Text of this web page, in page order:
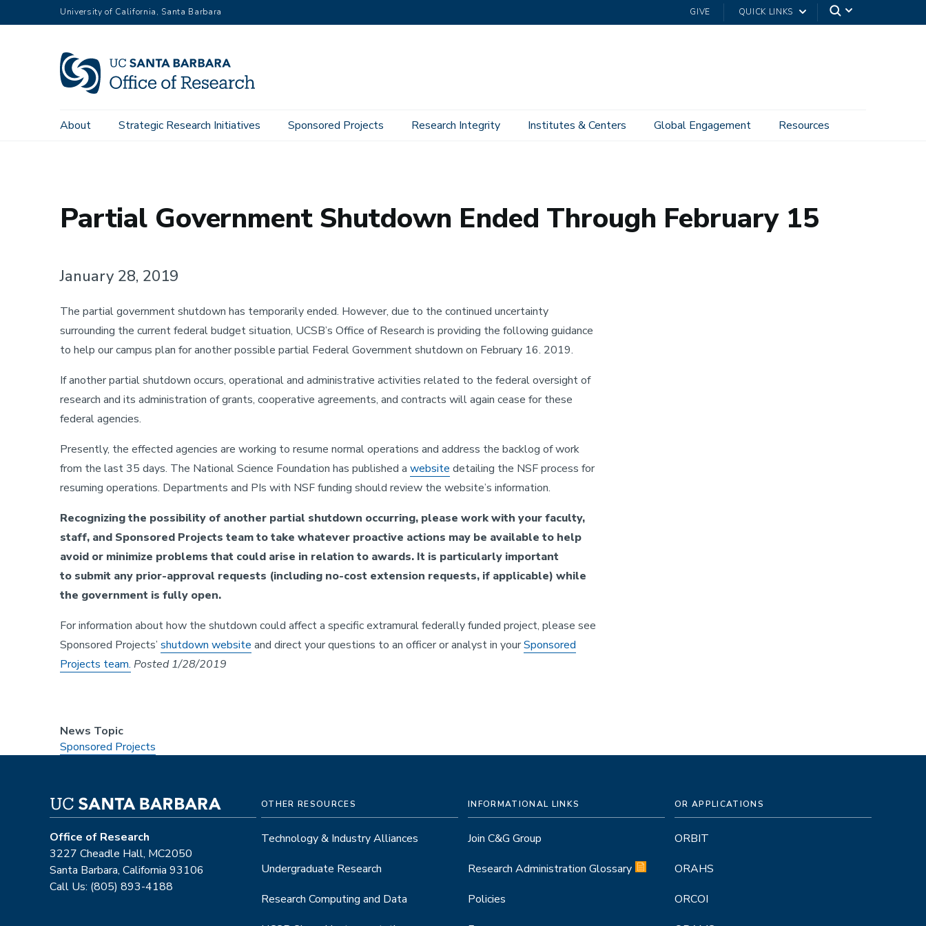
to
University of California, Santa Barbara GIVE QUICK LINKS
Main
About Strategic Research Initiatives Sponsored Projects Research Integrity Institutes & Centers Global Engagement Resources
Home Sponsored Projects
Partial Government Shutdown Ended Through February 15
January 28, 2019
The partial government shutdown has temporarily ended. However, due to the continued uncertainty
surrounding the current federal budget situation, UCSB’s Office of Research is providing the following guidance
to help our campus plan for another possible partial Federal Government shutdown on February 16. 2019.
If another partial shutdown occurs, operational and administrative activities related to the federal oversight of
research and its administration of grants, cooperative agreements, and contracts will again cease for these
federal agencies.
Presently, the effected agencies are working to resume normal operations and address the backlog of work
from the last 35 days. The National Science Foundation has published a website detailing the NSF process for
resuming operations. Departments and PIs with NSF funding should review the website’s information.
Recognizing the possibility of another partial shutdown occurring, please work with your faculty,
staff, and Sponsored Projects team to take whatever proactive actions may be available to help
avoid or minimize problems that could arise in relation to awards. It is particularly important
to submit any prior-approval requests (including no-cost extension requests, if applicable) while
the government is fully open.
For information about how the shutdown could affect a specific extramural federally funded project, please see
Sponsored Projects’ shutdown website and direct your questions to an officer or analyst in yourSponsored
Projects team. Posted 1/28/2019
News Topic
Sponsored Projects
Office of Research
3227 Cheadle Hall, MC2050
Santa Barbara, California 93106
Call Us: (805) 893-4188
OTHER RESOURCES
Technology & Industry Alliances
Undergraduate Research
Research Computing and Data
INFORMATIONAL LINKS
Join C&G Group
Research Administration Glossary
Policies
OR APPLICATIONS
ORBIT
ORAHS
ORCOI